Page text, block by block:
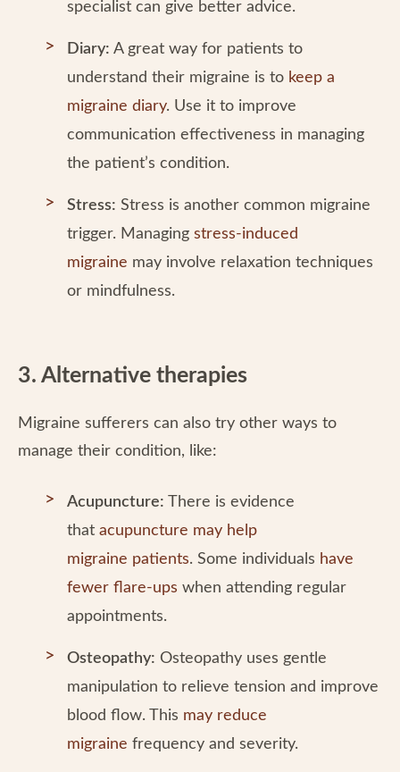
specialist can give better advice.
Diary: A great way for patients to
understand their migraine is to keep a
migraine diary. Use it to improve
communication effectiveness in managing
the patient’s condition.
Stress: Stress is another common migraine
trigger. Managing stress-induced
migraine may involve relaxation techniques
or mindfulness.
3. Alternative therapies
Migraine sufferers can also try other ways to
manage their condition, like:
Acupuncture: There is evidence
that acupuncture may help
migraine patients. Some individuals have
fewer flare-ups when attending regular
appointments.
Osteopathy: Osteopathy uses gentle
manipulation to relieve tension and improve
blood flow. This may reduce
migraine frequency and severity.